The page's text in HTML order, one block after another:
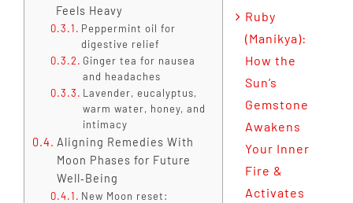
Feels Heavy
Peppermint oil for
digestive relief
Ginger tea for nausea
and headaches
Lavender, eucalyptus,
warm water, honey, and
intimacy
Aligning Remedies With
Moon Phases for Future
Well‑Being
New Moon reset:
Ruby
(Manikya):
How the
Sun’s
Gemstone
Awakens
Your Inner
Fire &
Activates